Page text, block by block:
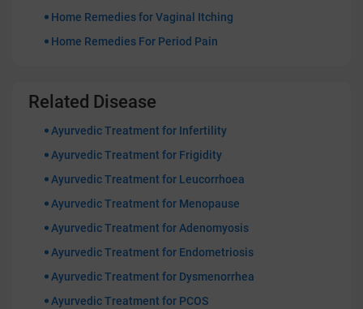
Home Remedies for Vaginal Itching
Home Remedies For Period Pain
Related Disease
Ayurvedic Treatment for Infertility
Ayurvedic Treatment for Frigidity
Ayurvedic Treatment for Leucorrhoea
Ayurvedic Treatment for Menopause
Ayurvedic Treatment for Adenomyosis
Ayurvedic Treatment for Endometriosis
Ayurvedic Treatment for Dysmenorrhea
Ayurvedic Treatment for PCOS